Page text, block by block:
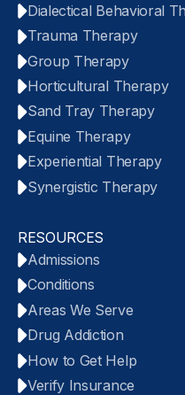
Dialectical Behavioral
Trauma Therapy
Group Therapy
Horticultural Therapy
Sand Tray Therapy
Equine Therapy
Experiential Therapy
Synergistic Therapy
RESOURCES
Admissions
Conditions
Areas We Serve
Drug Addiction
How to Get Help
Verify Insurance